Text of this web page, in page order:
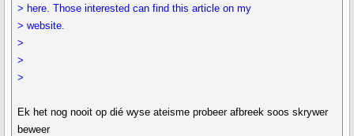
> here. Those interested can find this article on my
> website.
>
>
>
Ek het nog nooit op dié wyse ateisme probeer afbreek soos skrywer
beweer